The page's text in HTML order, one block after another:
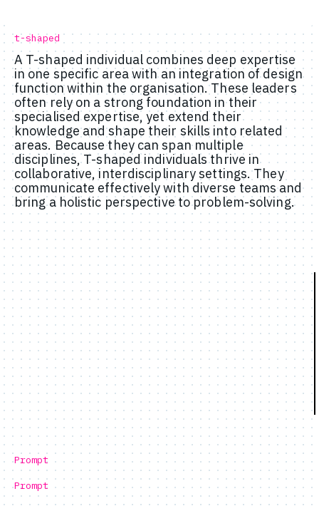
t-shaped
A T-shaped individual combines deep expertise
in one specific area with an integration of design
function within the organisation. These leaders
often rely on a strong foundation in their
specialised expertise, yet extend their
knowledge and shape their skills into related
areas. Because they can span multiple
disciplines, T-shaped individuals thrive in
collaborative, interdisciplinary settings. They
communicate effectively with diverse teams and
bring a holistic perspective to problem-solving.
Prompt
Prompt